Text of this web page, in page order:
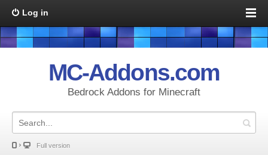
Log in
MC-Addons.com
Bedrock Addons for Minecraft
Full version